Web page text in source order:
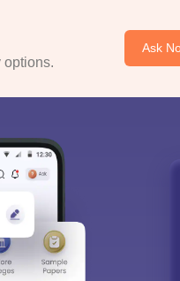
options.
Ask